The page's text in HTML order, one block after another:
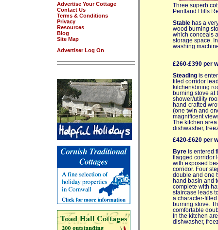
Advertise Your Cottage
Contact Us
Terms & Conditions
Privacy
Resources
Blog
Site Map
Advertiser Log On
Three superb
Pentland Hills
Stablehas a
wood burning
which conceals
storage space.
washing
£260-£390 per
Steadingis
tiled corridor
kitchen/dining
burning stove at
shower/utility
hand-crafted
(one twin and
magnificent
The kitchen
dishwasher,
£420-£620 per
Byreis entered
flagged corridor
with exposed
corridor. Four
double and one
hand basin and
complete with
staircase leads
a character-
burning stove.
comfortable
In the kitchen
dishwasher,